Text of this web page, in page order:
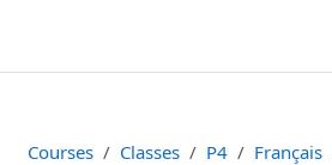
Courses Classes P4 Français